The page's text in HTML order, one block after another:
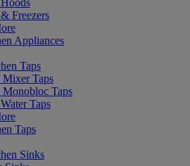
Freezers
Appliances
Taps
Taps
Taps
Taps
Taps
Sinks